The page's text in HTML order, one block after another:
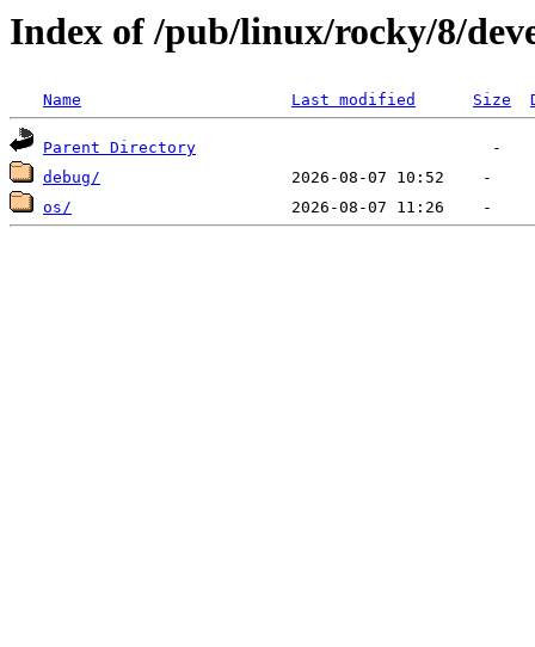
Index of /pub/linux/rocky/8/
Name Last modified Size
Parent Directory
debug/
os/